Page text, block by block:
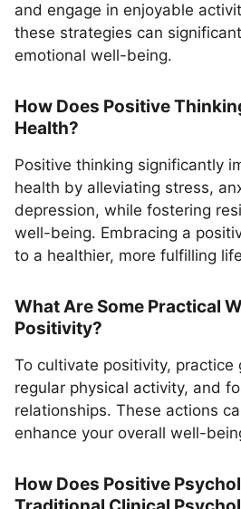
and engage in enjoyable
these strategies can
emotional well-being.
How Does Positive
Health?
Positive thinking significantly
health by alleviating stress,
depression, while fostering
well-being. Embracing a
to a healthier, more fulfilling
What Are Some Practical
Positivity?
To cultivate positivity, practice
regular physical activity, and
relationships. These actions
enhance your overall well-
How Does Positive